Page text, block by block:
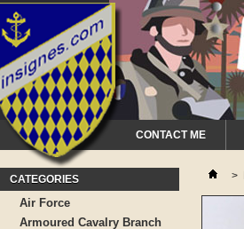
CONTACT ME
CATEGORIES
Air Force
Armoured Cavalry Branch
>